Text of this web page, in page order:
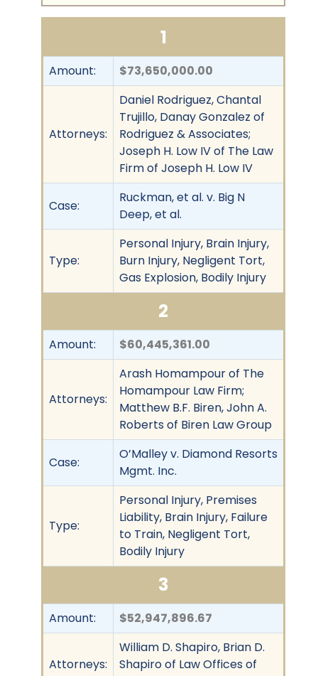
1
Amount: $73,650,000.00
Attorneys:
Daniel Rodriguez, Chantal
Trujillo, Danay Gonzalez of
Rodriguez & Associates;
Joseph H. Low IV of The Law
Firm of Joseph H. Low IV
Case:
Ruckman, et al. v. Big N
Deep, et al.
Type:
Personal Injury, Brain Injury,
Burn Injury, Negligent Tort,
Gas Explosion, Bodily Injury
2
Amount: $60,445,361.00
Attorneys:
Arash Homampour of The
Homampour Law Firm;
Matthew B.F. Biren, John A.
Roberts of Biren Law Group
Case:
O’Malley v. Diamond Resorts
Mgmt. Inc.
Type:
Personal Injury, Premises
Liability, Brain Injury, Failure
to Train, Negligent Tort,
Bodily Injury
3
Amount: $52,947,896.67
Attorneys:
William D. Shapiro, Brian D.
Shapiro of Law Offices of